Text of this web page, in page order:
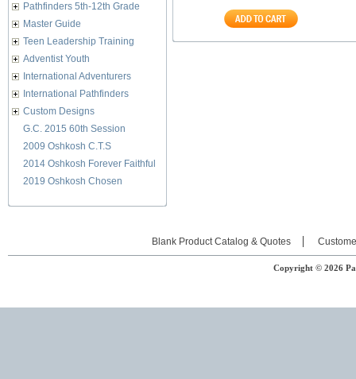
Pathfinders 5th-12th Grade
Master Guide
Teen Leadership Training
Adventist Youth
International Adventurers
International Pathfinders
Custom Designs
G.C. 2015 60th Session
2009 Oshkosh C.T.S
2014 Oshkosh Forever Faithful
2019 Oshkosh Chosen
Blank Product Catalog & Quotes